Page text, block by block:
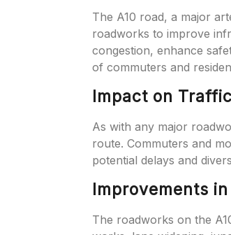
The A10 road, a major
roadworks to improve
congestion, enhance
of commuters and
Impact on Traffic
As with any major
route. Commuters and
potential delays and
Improvements
The roadworks on the